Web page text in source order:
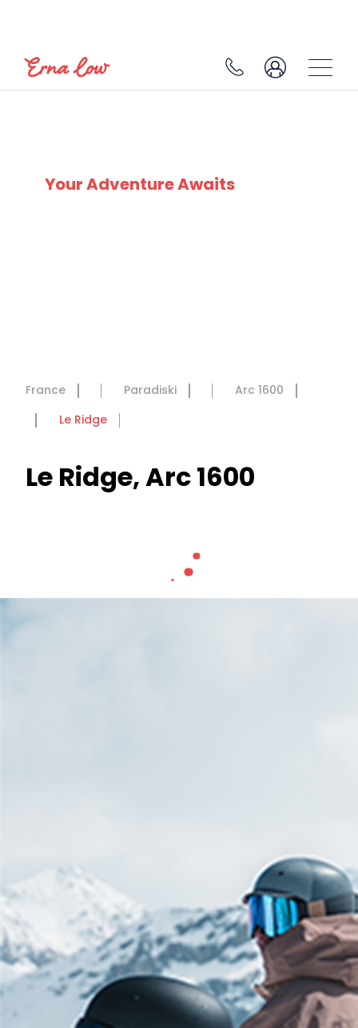
Your Adventure Awaits
France Paradiski
Arc 1600
Le Ridge
Le Ridge, Arc 1600